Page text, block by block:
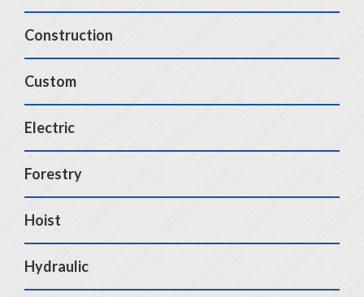
Construction
Custom
Electric
Forestry
Hoist
Hydraulic